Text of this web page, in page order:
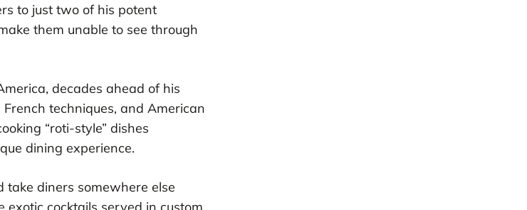
to just two of his potent
them unable to see through
decades ahead of his
techniques, and American
“roti-style” dishes
dining experience.
diners somewhere else
exotic cocktails served in custom